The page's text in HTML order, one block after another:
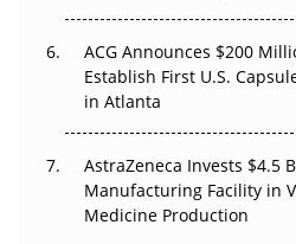
ACG Announces $200
Establish First U.S.
in Atlanta
AstraZeneca Invests $4.5
Manufacturing Facility in
Medicine Production